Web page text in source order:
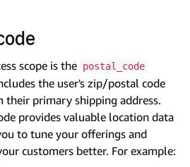
scope is the postal_code
the user's zip/postal code
their primary shipping address.
provides valuable location data
to tune your offerings and
customers better. For example: